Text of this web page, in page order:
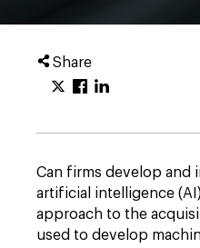
Share
Can firms develop and
artificial intelligence
approach to the
used to develop